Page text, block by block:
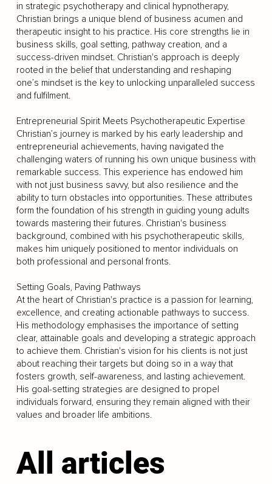
in strategic psychotherapy and clinical hypnotherapy,
Christian brings a unique blend of business acumen and
therapeutic insight to his practice. His core strengths lie in
business skills, goal setting, pathway creation, and a
success-driven mindset. Christian's approach is deeply
rooted in the belief that understanding and reshaping
one’s mindset is the key to unlocking unparalleled success
and fulfilment.
Entrepreneurial Spirit Meets Psychotherapeutic Expertise
Christian’s journey is marked by his early leadership and
entrepreneurial achievements, having navigated the
challenging waters of running his own unique business with
remarkable success. This experience has endowed him
with not just business savvy, but also resilience and the
ability to turn obstacles into opportunities. These attributes
form the foundation of his strength in guiding young adults
towards mastering their futures. Christian's business
background, combined with his psychotherapeutic skills,
makes him uniquely positioned to mentor individuals on
both professional and personal fronts.
Setting Goals, Paving Pathways
At the heart of Christian's practice is a passion for learning,
excellence, and creating actionable pathways to success.
His methodology emphasises the importance of setting
clear, attainable goals and developing a strategic approach
to achieve them. Christian's vision for his clients is not just
about reaching their targets but doing so in a way that
fosters growth, self-awareness, and lasting achievement.
His goal-setting strategies are designed to propel
individuals forward, ensuring they remain aligned with their
values and broader life ambitions.
All articles